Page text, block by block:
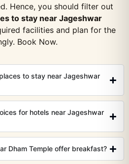
Hence, you should filter out
to stay near Jageshwar
facilities and plan for the
Book Now.
to stay near Jageshwar
for hotels near Jageshwar
Dham Temple offer breakfast?